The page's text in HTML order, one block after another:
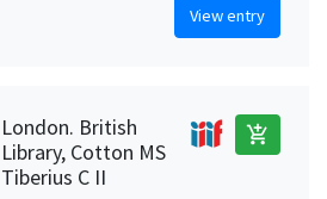
View entry
London. British
Library, Cotton MS
Tiberius C II
add_shopping_cart